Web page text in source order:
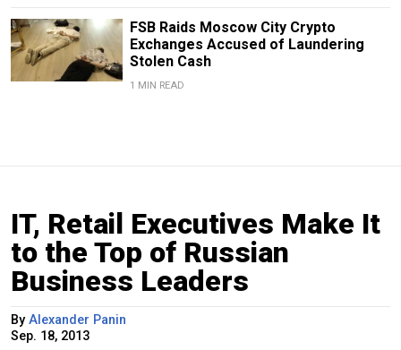
FSB Raids Moscow City Crypto
Exchanges Accused of Laundering
Stolen Cash
1 MIN READ
IT, Retail Executives Make It
to the Top of Russian
Business Leaders
By Alexander Panin
Sep. 18, 2013